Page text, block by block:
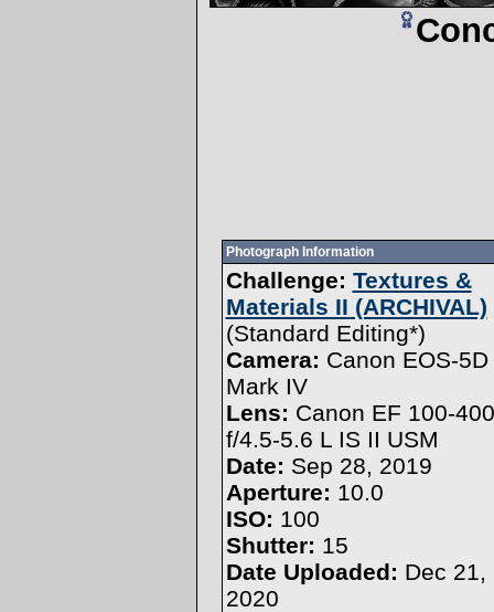
Photograph Information
Challenge: Textures &
Materials II (ARCHIVAL)
(Standard Editing*)
Camera: Canon EOS-5D
Mark IV
Lens: Canon EF 100-
f/4.5-5.6 L IS II USM
Date: Sep 28, 2019
Aperture: 10.0
ISO: 100
Shutter: 15
Date Uploaded: Dec 21,
2020